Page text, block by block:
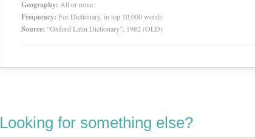
Geography: All or none
Frequency: For Dictionary, in top 10,000 words
Source: “Oxford Latin Dictionary”, 1982 (OLD)
Looking for something else?